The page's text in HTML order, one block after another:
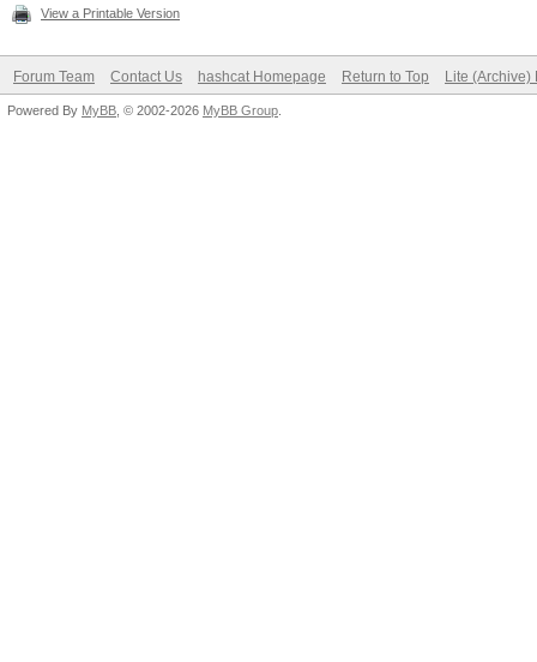
View a Printable Version
Forum Team Contact Us hashcat Homepage Return to Top Lite (Archive)
Powered By MyBB , © 2002-2026 MyBB Group